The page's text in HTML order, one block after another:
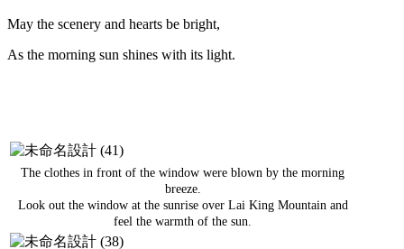
May the scenery and hearts be bright,
As the morning sun shines with its light.
The clothes in front of the window were blown by the morning
breeze.
Look out the window at the sunrise over Lai King Mountain and
feel the warmth of the sun.